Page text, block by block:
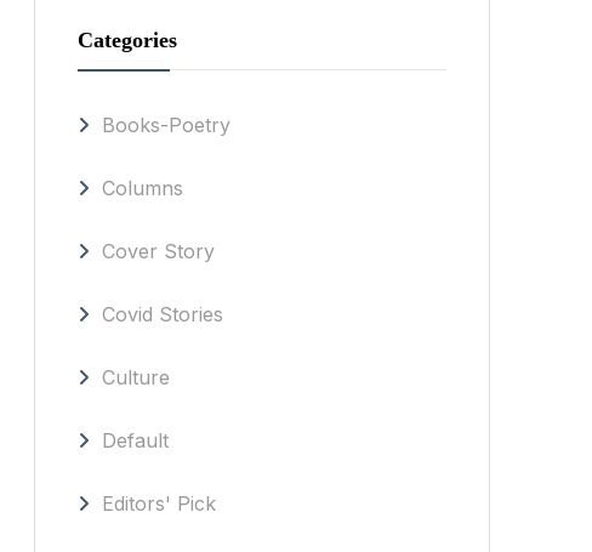
Categories
Books-Poetry
Columns
Cover Story
Covid Stories
Culture
Default
Editors' Pick